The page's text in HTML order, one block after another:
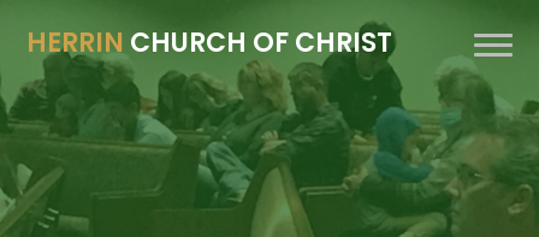
HERRIN CHURCH OF CHRIST